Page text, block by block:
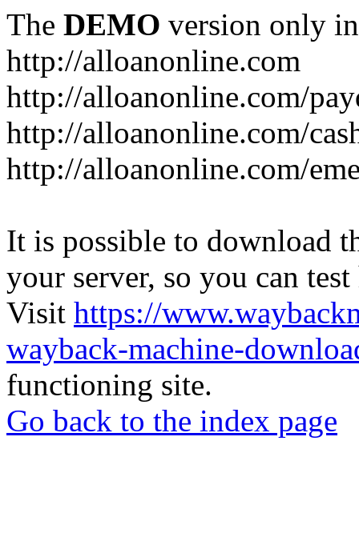
The DEMO version only
http://alloanonline.com
http://alloanonline.com/
http://alloanonline.com/
http://alloanonline.com/
It is possible to download
your server, so you can
Visit https://
wayback-machine-
functioning site.
Go back to the index page